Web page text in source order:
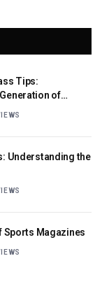
Tips:
of
Understanding the
Sports Magazines